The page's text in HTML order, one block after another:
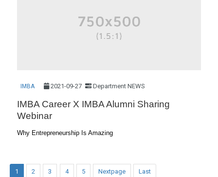
IMBA 2021-09-27 Department NEWS
IMBA Career X IMBA Alumni Sharing
Webinar
Why Entrepreneurship Is Amazing
1 2 3 4 5 Nextpage Last